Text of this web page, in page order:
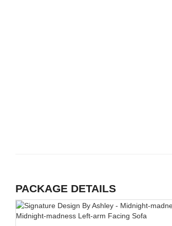
PACKAGE DETAILS
Midnight-madness Left-arm Facing Sofa